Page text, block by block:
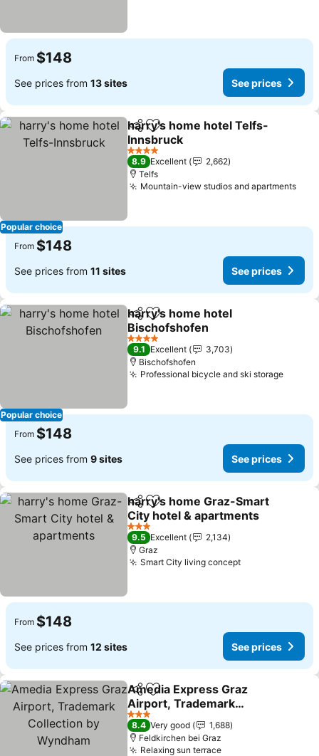
From $148
See prices from 13 sites See prices
Popular choice
ShareAdd to favorites
harry's home hotel Telfs-
Innsbruck
4 Stars
8.9 Excellent
2,662
Telfs
Mountain-view studios and apartments
From $148
See prices from 11 sites See prices
Popular choice
ShareAdd to favorites
harry's home hotel
Bischofshofen
4 Stars
9.1 Excellent
3,703
Bischofshofen
Professional bicycle and ski storage
From $148
See prices from 9 sites See prices
ShareAdd to favorites
harry's home Graz-Smart
City hotel & apartments
3 Stars
9.5 Excellent
2,134
Graz
Smart City living concept
From $148
See prices from 12 sites See prices
ShareAdd to favorites
Amedia Express Graz
Airport, Trademark
Collection by Wyndham
3 Stars
8.4 Very good
1,688
Feldkirchen bei Graz
Relaxing sun terrace